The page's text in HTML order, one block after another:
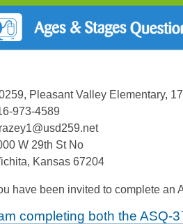
Pleasant Valley Elementary,
973-4589
W 29th St No
Kansas 67204
have been invited to complete an
completing both the